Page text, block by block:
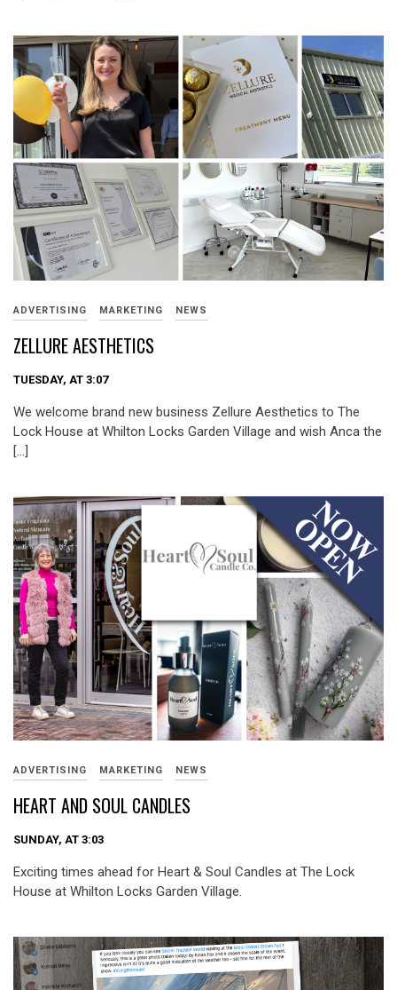
ADVERTISING MARKETING NEWS
ZELLURE AESTHETICS
TUESDAY, AT 3:07
We welcome brand new business Zellure Aesthetics to The
Lock House at Whilton Locks Garden Village and wish Anca the
[…]
ADVERTISING MARKETING NEWS
HEART AND SOUL CANDLES
SUNDAY, AT 3:03
Exciting times ahead for Heart & Soul Candles at The Lock
House at Whilton Locks Garden Village.